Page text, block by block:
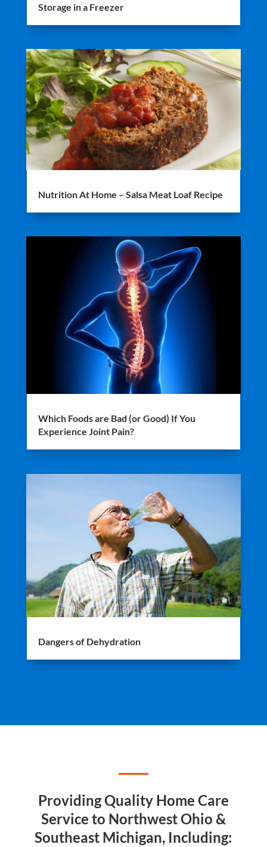
Storage in a Freezer
Nutrition At Home – Salsa Meat Loaf Recipe
Which Foods are Bad (or Good) If You
Experience Joint Pain?
Dangers of Dehydration
Providing Quality Home Care
Service to Northwest Ohio &
Southeast Michigan, Including: